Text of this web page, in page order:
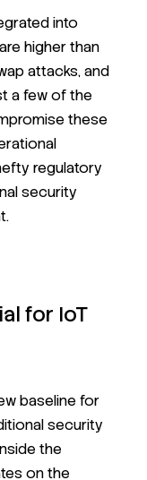
into
higher than
attacks, and
a few of the
these
regulatory
security
for IoT
baseline for
security
the
on the